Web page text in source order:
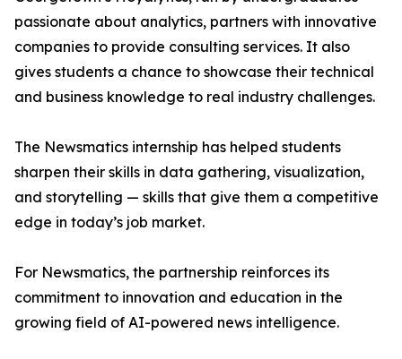
passionate about analytics, partners with innovative
companies to provide consulting services. It also
gives students a chance to showcase their technical
and business knowledge to real industry challenges.
The Newsmatics internship has helped students
sharpen their skills in data gathering, visualization,
and storytelling — skills that give them a competitive
edge in today’s job market.
For Newsmatics, the partnership reinforces its
commitment to innovation and education in the
growing field of AI-powered news intelligence.